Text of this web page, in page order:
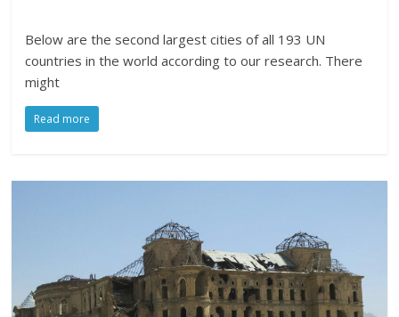
Below are the second largest cities of all 193 UN
countries in the world according to our research. There
might
Read more